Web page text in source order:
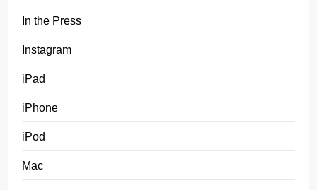
In the Press
Instagram
iPad
iPhone
iPod
Mac